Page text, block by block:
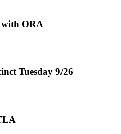
with ORA
Tuesday 9/26